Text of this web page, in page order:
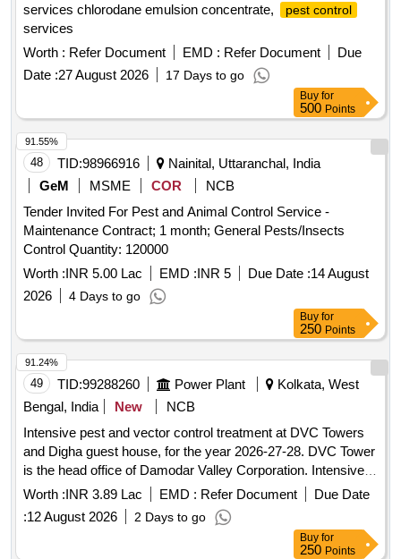
services chlorodane emulsion concentrate, pest control
services
Worth : Refer Document EMD : Refer Document
Due
Date :27 August 2026 17 Days to go
Buy for
500 Points
48 TID:98966916
Nainital, Uttaranchal, India
GeM
MSME COR
NCB
Tender Invited For Pest and Animal Control Service -
Maintenance Contract; 1 month; General Pests/Insects
Control Quantity: 120000
Worth :INR 5.00 Lac EMD :INR 5 Due Date :14 August
2026
4 Days to go
91.55%
Buy for
250 Points
49 TID:99288260 Power Plant
Kolkata, West
Bengal, India
New
NCB
Intensive pest and vector control treatment at DVC Towers
and Digha guest house, for the year 2026-27-28. DVC Tower
is the head office of Damodar Valley Corporation. Intensive
pest and vector control treatment at DVC Towers and Digha
guest house, for the year 2026-27-28.DVC Tower is the head
office of Damodar Valley Corporation.
Worth :INR 3.89 Lac EMD : Refer Document
Due Date
:12 August 2026 2 Days to go
91.24%
Buy for
250 Points